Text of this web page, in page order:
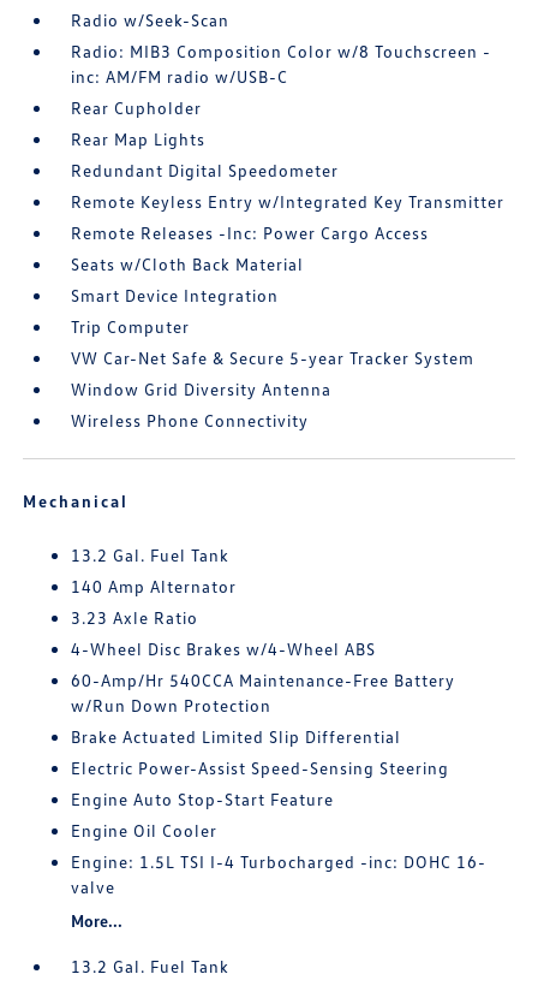
Radio w/Seek-Scan
Radio: MIB3 Composition Color w/8 Touchscreen -
inc: AM/FM radio w/USB-C
Rear Cupholder
Rear Map Lights
Redundant Digital Speedometer
Remote Keyless Entry w/Integrated Key Transmitter
Remote Releases -Inc: Power Cargo Access
Seats w/Cloth Back Material
Smart Device Integration
Trip Computer
VW Car-Net Safe & Secure 5-year Tracker System
Window Grid Diversity Antenna
Wireless Phone Connectivity
Mechanical
13.2 Gal. Fuel Tank
140 Amp Alternator
3.23 Axle Ratio
4-Wheel Disc Brakes w/4-Wheel ABS
60-Amp/Hr 540CCA Maintenance-Free Battery
w/Run Down Protection
Brake Actuated Limited Slip Differential
Electric Power-Assist Speed-Sensing Steering
Engine Auto Stop-Start Feature
Engine Oil Cooler
Engine: 1.5L TSI I-4 Turbocharged -inc: DOHC 16-
valve
More...
13.2 Gal. Fuel Tank